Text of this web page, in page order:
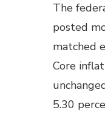
The
posted
matched
Core
5.30